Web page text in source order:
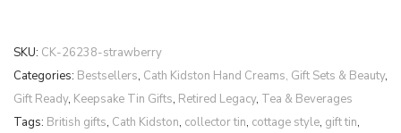
SKU: CK-26238-strawberry
Categories: Bestsellers, Cath Kidston Hand Creams, Gift Sets & Beauty,
Gift Ready, Keepsake Tin Gifts, Retired Legacy, Tea & Beverages
Tags: British gifts, Cath Kidston, collector tin, cottage style, gift tin,